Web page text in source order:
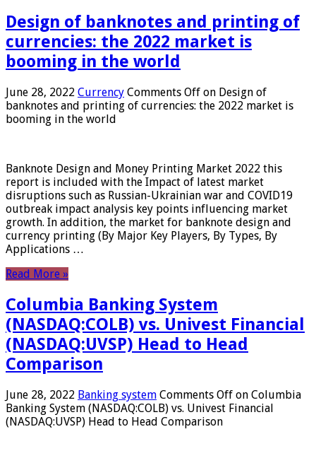
Design of banknotes and printing of
currencies: the 2022 market is
booming in the world
June 28, 2022 Currency Comments Off on Design of
banknotes and printing of currencies: the 2022 market is
booming in the world
Banknote Design and Money Printing Market 2022 this
report is included with the Impact of latest market
disruptions such as Russian-Ukrainian war and COVID19
outbreak impact analysis key points influencing market
growth. In addition, the market for banknote design and
currency printing (By Major Key Players, By Types, By
Applications …
Read More »
Columbia Banking System
(NASDAQ:COLB) vs. Univest Financial
(NASDAQ:UVSP) Head to Head
Comparison
June 28, 2022 Banking system Comments Off on Columbia
Banking System (NASDAQ:COLB) vs. Univest Financial
(NASDAQ:UVSP) Head to Head Comparison